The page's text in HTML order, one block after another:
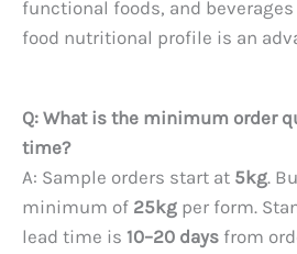
functional foods, and
food nutritional profile is an
Q: What is the minimum order
time?
A: Sample orders start at 5kg.
minimum of 25kg per form.
lead time is 10–20 days from